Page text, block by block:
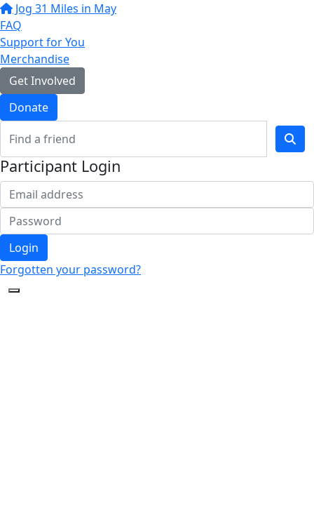
Jog 31 Miles in May
FAQ
Support for You
Merchandise
Get Involved
Donate
Participant Login
Login
Forgotten your password?